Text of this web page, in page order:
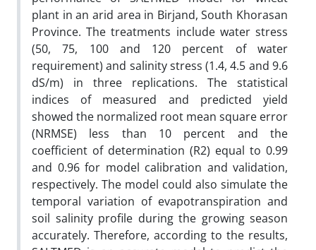
plant in an arid area in Birjand, South Khorasan
Province. The treatments include water stress
(50, 75, 100 and 120 percent of water
requirement) and salinity stress (1.4, 4.5 and 9.6
dS/m) in three replications. The statistical
indices of measured and predicted yield
showed the normalized root mean square error
(NRMSE) less than 10 percent and the
coefficient of determination (R2) equal to 0.99
and 0.96 for model calibration and validation,
respectively. The model could also simulate the
temporal variation of evapotranspiration and
soil salinity profile during the growing season
accurately. Therefore, according to the results,